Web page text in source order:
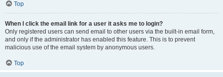
Top
When I click the email link for a user it asks me to login?
Only registered users can send email to other users via the built-in email form,
and only if the administrator has enabled this feature. This is to prevent
malicious use of the email system by anonymous users.
Top